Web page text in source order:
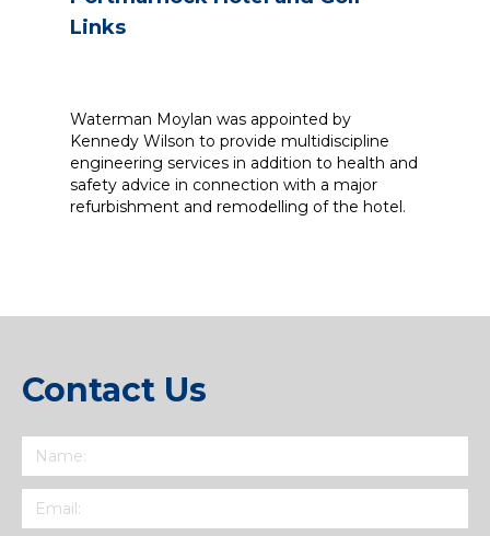
Links
Waterman Moylan was appointed by
Kennedy Wilson to provide multidiscipline
engineering services in addition to health and
safety advice in connection with a major
refurbishment and remodelling of the hotel.
Contact Us
Name
Email (Required)